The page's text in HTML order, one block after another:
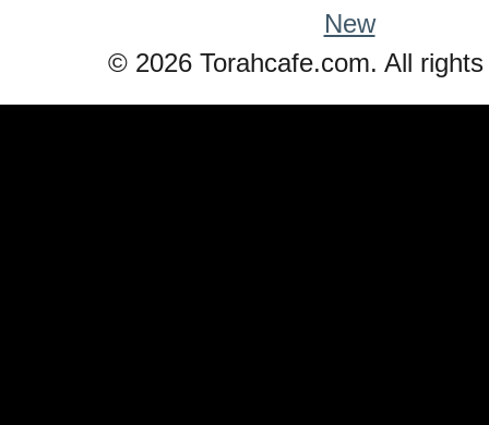
New
© 2026 Torahcafe.com. All